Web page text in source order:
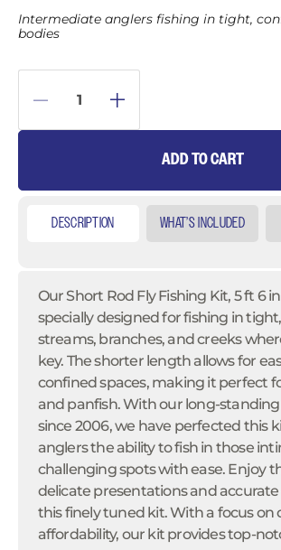
Intermediate anglers fishing in tight,
bodies
ADD TO CART
DESCRIPTION
Our Short Rod Fly Fishing Kit, 5 ft 6
specially designed for fishing in
streams, branches, and creeks
key. The shorter length allows for
confined spaces, making it perfect
and panfish. With our long-
since 2006, we have perfected this
anglers the ability to fish in those
challenging spots with ease. Enjoy
delicate presentations and
this finely tuned kit. With a focus on
affordability, our kit provides top-
WHAT’S INCLUDED